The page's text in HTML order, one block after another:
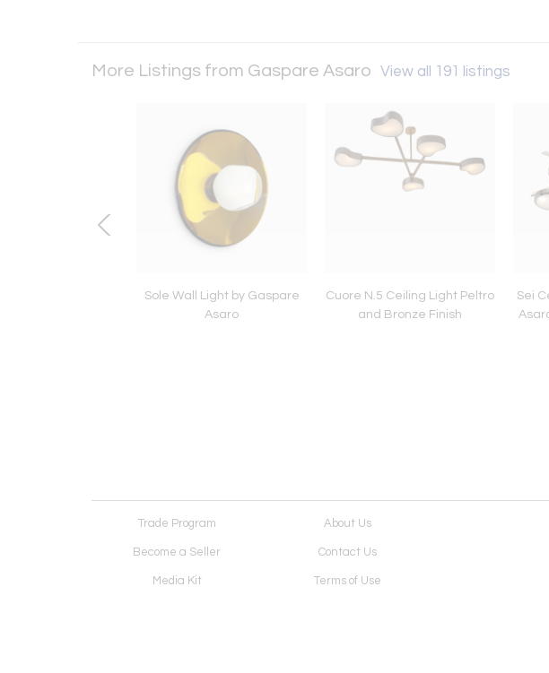
More Listings from Gaspare Asaro View all 191 listings
Sole Wall Light by Gaspare
Asaro
Cuore N.5 Ceiling Light Peltro
and Bronze Finish
Sei
Trade Program About Us
Become a Seller Contact Us
Media Kit Terms of Use